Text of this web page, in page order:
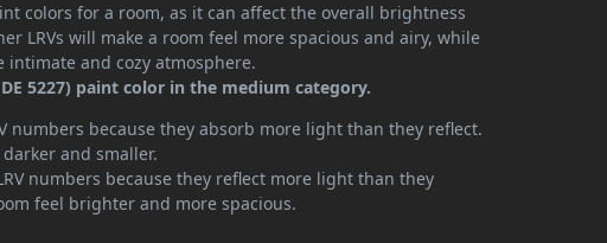
colors for a room, as it can affect the overall brightness
LRVs will make a room feel more spacious and airy, while
intimate and cozy atmosphere.
5227) paint color in the medium category.
numbers because they absorb more light than they reflect.
and smaller.
numbers because they reflect more light than they
feel brighter and more spacious.